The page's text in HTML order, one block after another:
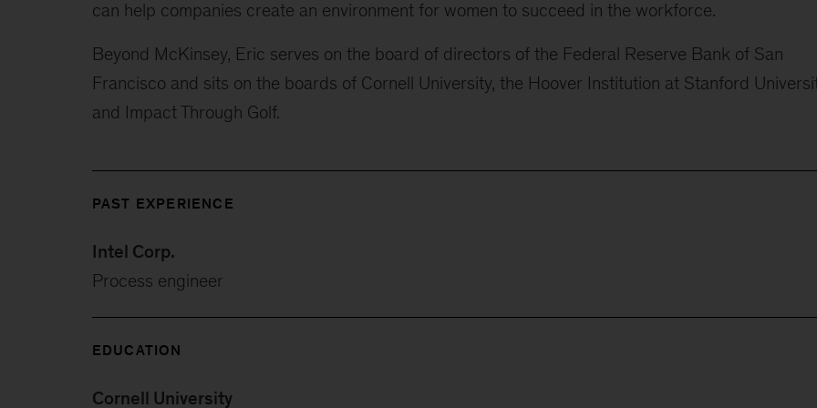
can help companies create an environment for women to succeed in the workforce.
Beyond McKinsey, Eric serves on the board of directors of the Federal Reserve Bank of San
Francisco and sits on the boards of Cornell University, the Hoover Institution at Stanford
and Impact Through Golf.
PAST EXPERIENCE
Intel Corp.
Process engineer
EDUCATION
Cornell University